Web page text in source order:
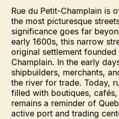
Rue du Petit-Champlain is
the most picturesque
significance goes far
early 1600s, this narrow
original settlement founded
Champlain. In the early
shipbuilders, merchants,
the river for trade. Today,
filled with boutiques,
remains a reminder of
active port and trading